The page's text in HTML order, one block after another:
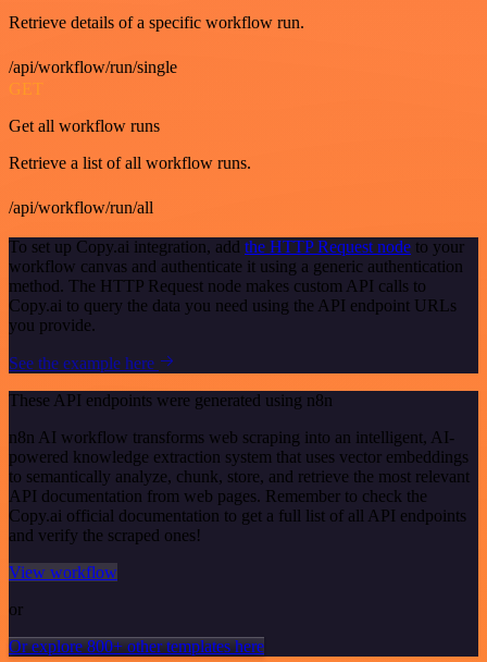
Retrieve details of a specific workflow run.
/api/workflow/run/single
GET
Get all workflow runs
Retrieve a list of all workflow runs.
/api/workflow/run/all
To set up Copy.ai integration, add the HTTP Request node to your
workflow canvas and authenticate it using a generic authentication
method. The HTTP Request node makes custom API calls to
Copy.ai to query the data you need using the API endpoint URLs
you provide.
See the example here
These API endpoints were generated using n8n
n8n AI workflow transforms web scraping into an intelligent, AI-
powered knowledge extraction system that uses vector embeddings
to semantically analyze, chunk, store, and retrieve the most relevant
API documentation from web pages. Remember to check the
Copy.ai official documentation to get a full list of all API endpoints
and verify the scraped ones!
View workflow
or
Or explore 800+ other templates here